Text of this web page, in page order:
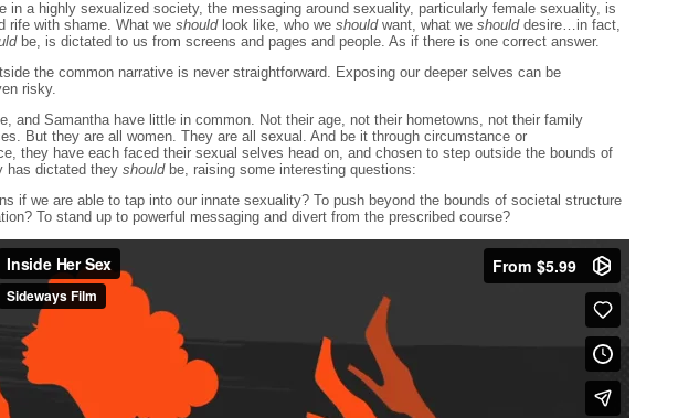
in a highly sexualized society, the messaging around sexuality, particularly female sexuality, is
rife with shame. What we shouldlook like, who we should want, what we shoulddesire…in fact,
be, is dictated to us from screens and pages and people. As if there is one correct answer.
the common narrative is never straightforward. Exposing our deeper selves can be
risky.
and Samantha have little in common. Not their age, not their hometowns, not their family
But they are all women. They are all sexual. And be it through circumstance or
they have each faced their sexual selves head on, and chosen to step outside the bounds of
has dictated they shouldbe, raising some interesting questions:
if we are able to tap into our innate sexuality? To push beyond the bounds of societal structure
To stand up to powerful messaging and divert from the prescribed course?